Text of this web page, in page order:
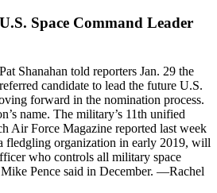
Space Command Leader
Shanahan told reporters Jan. 29 the
candidate to lead the future U.S.
forward in the nomination process.
name. The military’s 11th unified
Air Force Magazine reported last week
fledgling organization in early 2019, will
who controls all military space
Pence said in December. —Rachel